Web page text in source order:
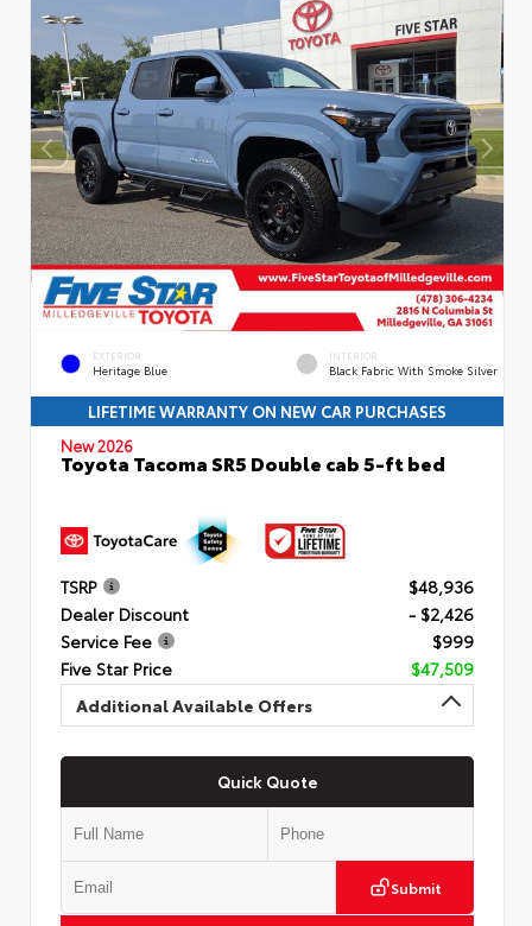
EXTERIOR
Heritage Blue
INTERIOR
Black Fabric With Smoke Silver
LIFETIME WARRANTY ON NEW CAR PURCHASES
New 2026
Toyota Tacoma SR5 Double cab 5-ft bed
TSRP
$48,936
Dealer Discount
- $2,426
Service Fee
$999
Five Star Price
$47,509
Additional Available Offers
Quick Quote
Submit